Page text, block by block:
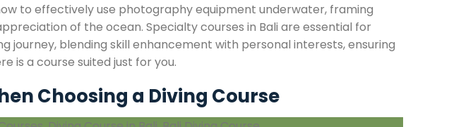
to effectively use photography equipment underwater, framing
of the ocean. Specialty courses in Bali are essential for
journey, blending skill enhancement with personal interests, ensuring
is a course suited just for you.
Choosing a Diving Course